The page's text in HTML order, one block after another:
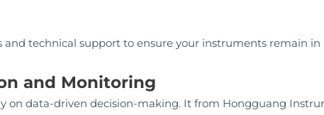
technical support to ensure your instruments remain in
and Monitoring
on data-driven decision-making. It from Hongguang